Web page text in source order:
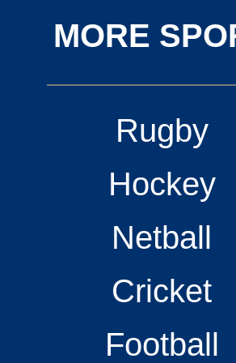
MORE
Rugby
Hockey
Netball
Cricket
Football